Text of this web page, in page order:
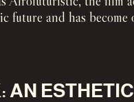
and has become
AN